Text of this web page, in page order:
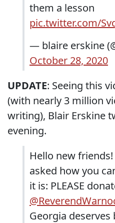
them a lesson
pic.twitter.com/
— blaire erskine
October 28, 2020
UPDATE: Seeing this
(with nearly 3 million
writing), Blair Erskine
evening.
Hello new
asked how you
it is: PLEASE
Georgia